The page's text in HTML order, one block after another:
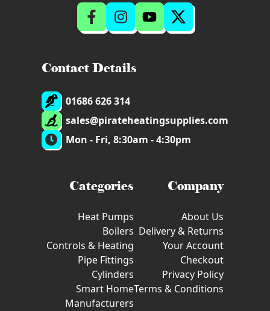
Contact Details
01686 626 314
sales@pirateheatingsupplies.com
Mon - Fri, 8:30am - 4:30pm
Categories
Heat Pumps
Boilers
Controls & Heating
Pipe Fittings
Cylinders
Smart Home
Manufacturers
Company
About Us
Delivery & Returns
Your Account
Checkout
Privacy Policy
Terms & Conditions